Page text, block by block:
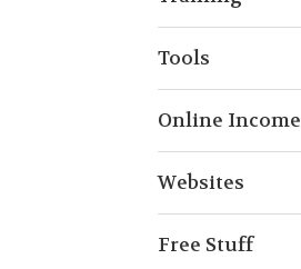
Tools
Online Income
Websites
Free Stuff